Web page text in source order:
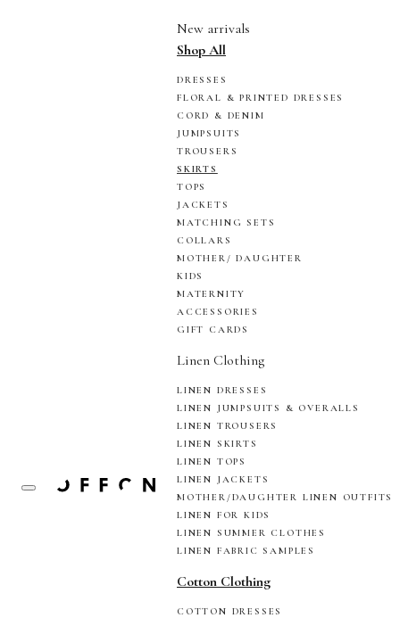
New arrivals
Shop All
DRESSES
FLORAL & PRINTED DRESSES
CORD & DENIM
JUMPSUITS
TROUSERS
SKIRTS
TOPS
JACKETS
MATCHING SETS
COLLARS
MOTHER/ DAUGHTER
KIDS
MATERNITY
ACCESSORIES
GIFT CARDS
Linen Clothing
LINEN DRESSES
LINEN JUMPSUITS & OVERALLS
LINEN TROUSERS
LINEN SKIRTS
LINEN TOPS
LINEN JACKETS
MOTHER/DAUGHTER LINEN OUTFITS
LINEN FOR KIDS
LINEN SUMMER CLOTHES
LINEN FABRIC SAMPLES
Cotton Clothing
COTTON DRESSES